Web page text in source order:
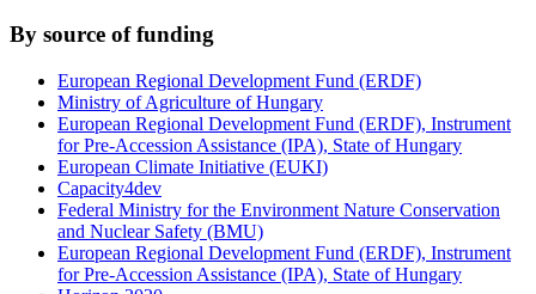
By source of funding
European Regional Development Fund (ERDF)
Ministry of Agriculture of Hungary
European Regional Development Fund (ERDF), Instrument
for Pre-Accession Assistance (IPA), State of Hungary
European Climate Initiative (EUKI)
Capacity4dev
Federal Ministry for the Environment Nature Conservation
and Nuclear Safety (BMU)
European Regional Development Fund (ERDF), Instrument
for Pre-Accession Assistance (IPA), State of Hungary